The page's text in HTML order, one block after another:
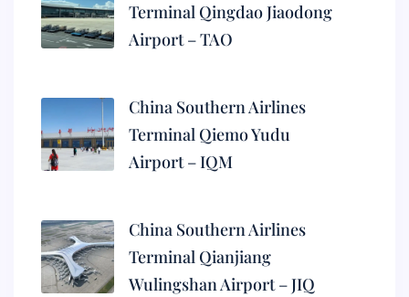
Terminal Qingdao Jiaodong
Airport – TAO
China Southern Airlines
Terminal Qiemo Yudu
Airport – IQM
China Southern Airlines
Terminal Qianjiang
Wulingshan Airport – JIQ